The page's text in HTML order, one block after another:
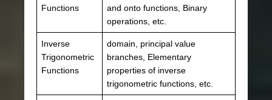
Functions
and onto functions, Binary
operations, etc.
Inverse
Trigonometric
Functions
domain, principal value
branches, Elementary
properties of inverse
trigonometric functions, etc.